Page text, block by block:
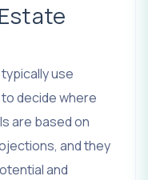
use
decide where
are based on
and they
and